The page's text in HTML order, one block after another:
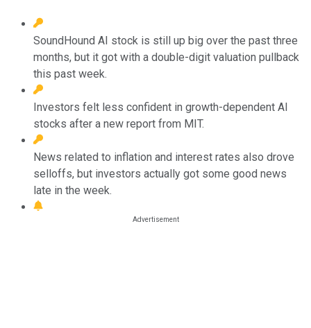
SoundHound AI stock is still up big over the past three
months, but it got with a double-digit valuation pullback
this past week.
Investors felt less confident in growth-dependent AI
stocks after a new report from MIT.
News related to inflation and interest rates also drove
selloffs, but investors actually got some good news
late in the week.